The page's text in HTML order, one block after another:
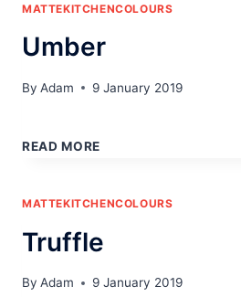
MATTEKITCHENCOLOURS
Umber
By Adam 9 January 2019
READ MORE
MATTEKITCHENCOLOURS
Truffle
By Adam 9 January 2019